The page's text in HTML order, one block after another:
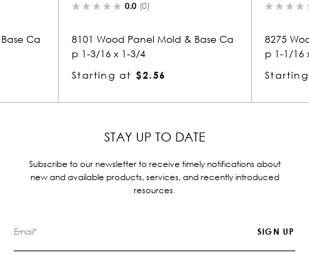
0.0 (0)
8101 Wood Panel Mold & Base Ca
p 1-3/16 x 1-3/4
Starting at $2.56
0.0 (0)
8275 Wood
p 1-1/16 x 3-1/4
Starting at
STAY UP TO DATE
Subscribe to our newsletter to receive timely notifications about
new and available products, services, and recently introduced
resources.